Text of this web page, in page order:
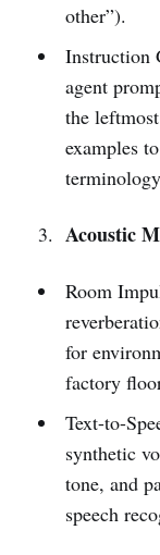
other”).
Instruction
agent
the
examples
Acoustic
Room
for
factory
Text-to-
synthetic
tone, and
speech